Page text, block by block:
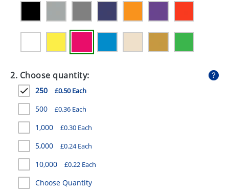
GIVEAWAYS
HEALTH
MUGS
PENS
STATIONERY
SWEETS
UMBRELLAS
2. Choose quantity:
250 £0.50 Each
500 £0.36 Each
1,000 £0.30 Each
5,000 £0.24 Each
10,000 £0.22 Each
Choose Quantity